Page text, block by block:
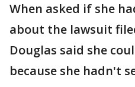
When asked if she
about the lawsuit
Douglas said she
because she hadn't